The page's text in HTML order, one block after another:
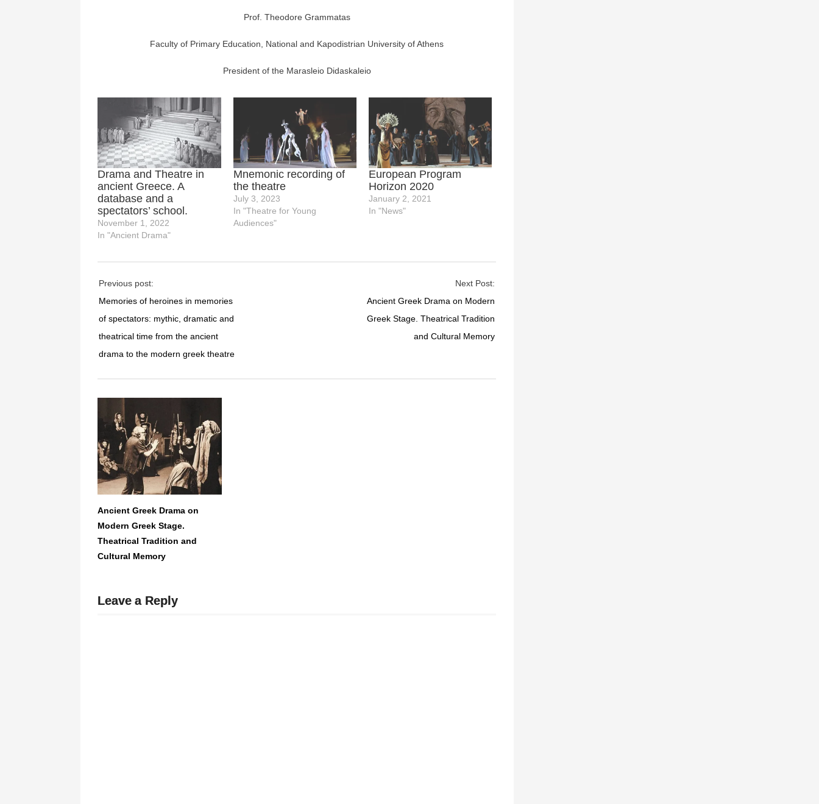
Prof. Theodore Grammatas
Faculty of Primary Education, National and Kapodistrian University of Athens
President of the Marasleio Didaskaleio
Drama and Theatre in
ancient Greece. A
database and a
spectators’ school.
November 1, 2022
In "Ancient Drama"
Mnemonic recording of
the theatre
July 3, 2023
In "Theatre for Young
Audiences"
European Program
Horizon 2020
January 2, 2021
In "News"
Previous post:
Memories of heroines in memories
of spectators: mythic, dramatic and
theatrical time from the ancient
drama to the modern greek theatre
Next Post:
Ancient Greek Drama on Modern
Greek Stage. Theatrical Tradition
and Cultural Memory
Ancient Greek Drama on
Modern Greek Stage.
Theatrical Tradition and
Cultural Memory
Leave a Reply